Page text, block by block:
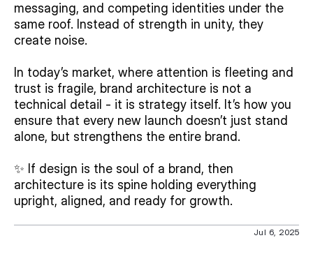
messaging, and competing identities under the
same roof. Instead of strength in unity, they
create noise.
In today’s market, where attention is fleeting and
trust is fragile, brand architecture is not a
technical detail - it is strategy itself. It’s how you
ensure that every new launch doesn’t just stand
alone, but strengthens the entire brand.
✨ If design is the soul of a brand, then
architecture is its spine holding everything
upright, aligned, and ready for growth.
Jul 6, 2025